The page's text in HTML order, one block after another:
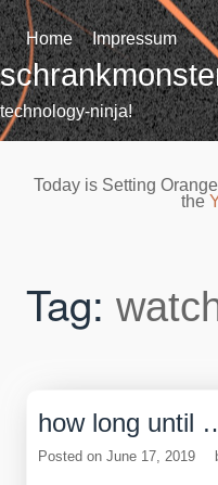
Skip
to
content
Home Impressum
technology-ninja!
Today is Setting
the
Tag:
how long until
Posted on June 17, 2019